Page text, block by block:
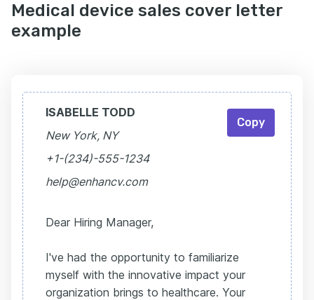
Medical device sales cover letter
example
ISABELLE TODD
New York, NY
+1-(234)-555-1234
help@enhancv.com
Dear Hiring Manager,
I've had the opportunity to familiarize
myself with the innovative impact your
organization brings to healthcare. Your
Copy